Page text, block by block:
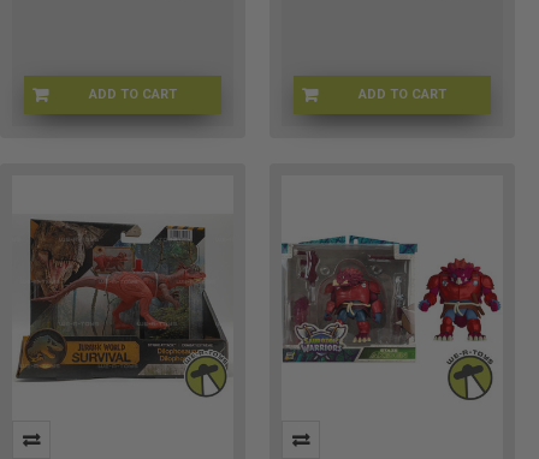
ADD TO CART
KJ-VL85-HGLC ADD TO CART
MF-W303-QWLL